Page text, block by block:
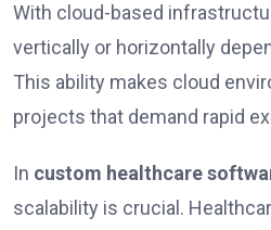
With cloud-based
vertically or horizontally
This ability makes cloud
projects that demand rapid
In custom healthcare
scalability is crucial.